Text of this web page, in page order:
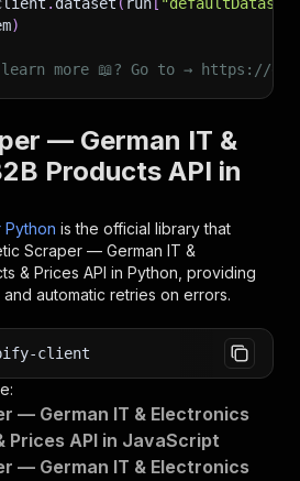
)
more 📖? Go to → https://
— German IT &
Products API in
Python is the official library that
Scraper — German IT &
& Prices API in Python, providing
automatic retries on errors.
client
— German IT & Electronics
Prices API in JavaScript
— German IT & Electronics